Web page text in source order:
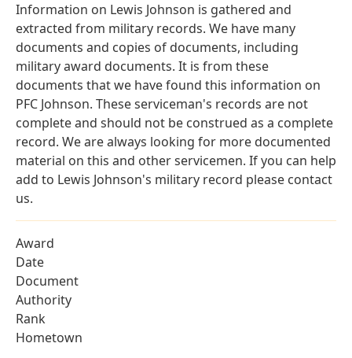
Information on Lewis Johnson is gathered and
extracted from military records. We have many
documents and copies of documents, including
military award documents. It is from these
documents that we have found this information on
PFC Johnson. These serviceman's records are not
complete and should not be construed as a complete
record. We are always looking for more documented
material on this and other servicemen. If you can help
add to Lewis Johnson's military record please contact
us.
Award
Date
Document
Authority
Rank
Hometown